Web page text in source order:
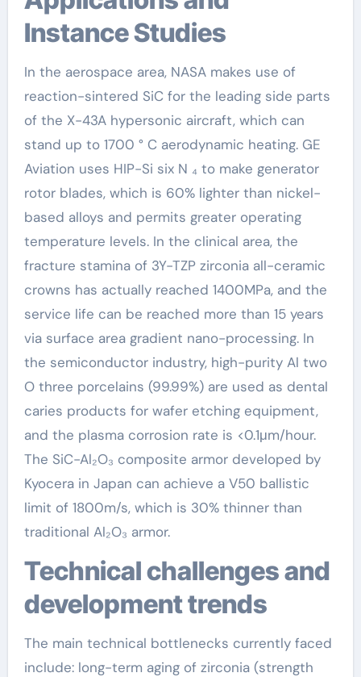
Instance Studies
In the aerospace area, NASA makes use of
reaction-sintered SiC for the leading side parts
of the X-43A hypersonic aircraft, which can
stand up to 1700 ° C aerodynamic heating. GE
Aviation uses HIP-Si six N ₄ to make generator
rotor blades, which is 60% lighter than nickel-
based alloys and permits greater operating
temperature levels. In the clinical area, the
fracture stamina of 3Y-TZP zirconia all-ceramic
crowns has actually reached 1400MPa, and the
service life can be reached more than 15 years
via surface area gradient nano-processing. In
the semiconductor industry, high-purity Al two
O three porcelains (99.99%) are used as dental
caries products for wafer etching equipment,
and the plasma corrosion rate is <0.1μm/hour.
The SiC-Al₂O₃ composite armor developed by
Kyocera in Japan can achieve a V50 ballistic
limit of 1800m/s, which is 30% thinner than
traditional Al₂O₃ armor.
Technical challenges and
development trends
The main technical bottlenecks currently faced
include: long-term aging of zirconia (strength